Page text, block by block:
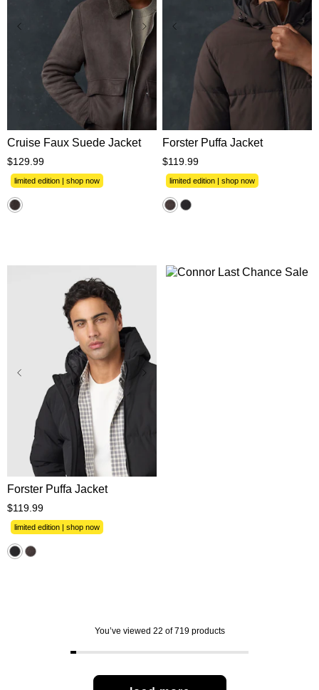
XS S M
XL
2XL
3XL
Cruise Faux Suede Jacket
$129 99
limited edition | shop now
XS S
2XL 3XL
Forster Puffa Jacket
$119 99
limited edition | shop now
XS M L
XL
2XL
3XL
Forster Puffa Jacket
$119.99
limited edition | shop now
You’ve viewed 22 of 719 products